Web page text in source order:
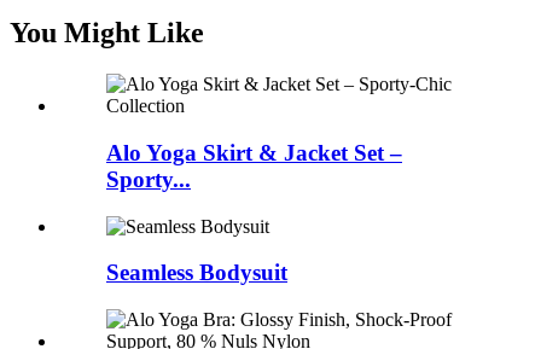
You Might Like
Alo Yoga Skirt & Jacket Set –
Sporty...
Seamless Bodysuit